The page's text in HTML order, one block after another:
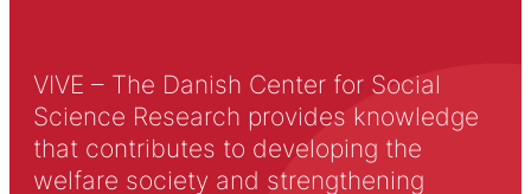
VIVE – The Danish Center for Social
Science Research provides knowledge
that contributes to developing the
welfare society and strengthening